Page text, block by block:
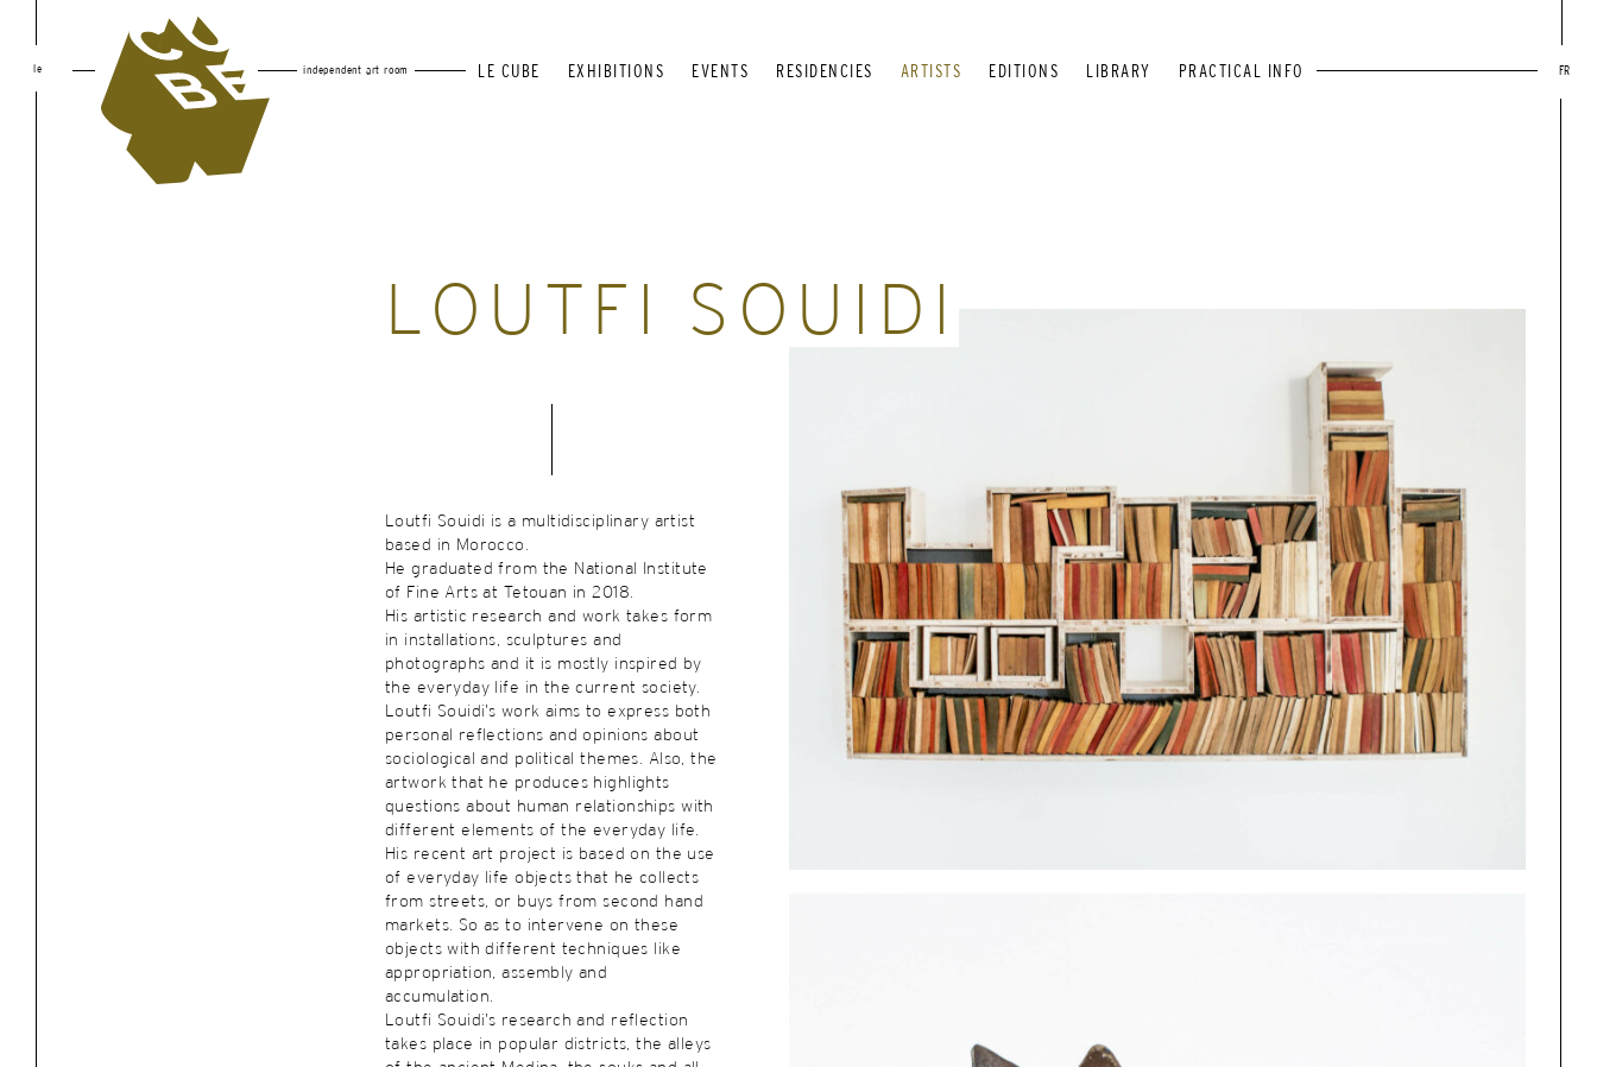
le independent art room LE CUBE EXHIBITIONS EVENTS RESIDENCIES ARTISTS EDITIONS LIBRARY PRACTICAL INFO FR
LOUTFI SOUIDI
Loutfi Souidi is a multidisciplinary artist
based in Morocco.
He graduated from the National Institute
of Fine Arts at Tetouan in 2018.
His artistic research and work takes form
in installations, sculptures and
photographs and it is mostly inspired by
the everyday life in the current society.
Loutfi Souidi’s work aims to express both
personal reflections and opinions about
sociological and political themes. Also, the
artwork that he produces highlights
questions about human relationships with
different elements of the everyday life.
His recent art project is based on the use
of everyday life objects that he collects
from streets, or buys from second hand
markets. So as to intervene on these
objects with different techniques like
appropriation, assembly and
accumulation.
Loutfi Souidi’s research and reflection
takes place in popular districts, the alleys